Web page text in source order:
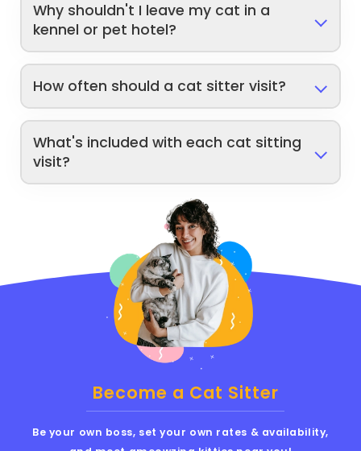
Why shouldn't I leave my cat in a
kennel or pet hotel?
How often should a cat sitter visit?
What's included with each cat sitting
visit?
Become a Cat Sitter
Be your own boss, set your own rates & availability,